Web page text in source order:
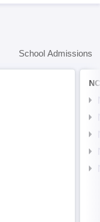
School Admissions